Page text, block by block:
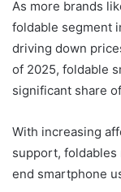
As more brands
foldable segment
driving down
of 2025, foldable
significant share
With increasing
support, foldables
end smartphone